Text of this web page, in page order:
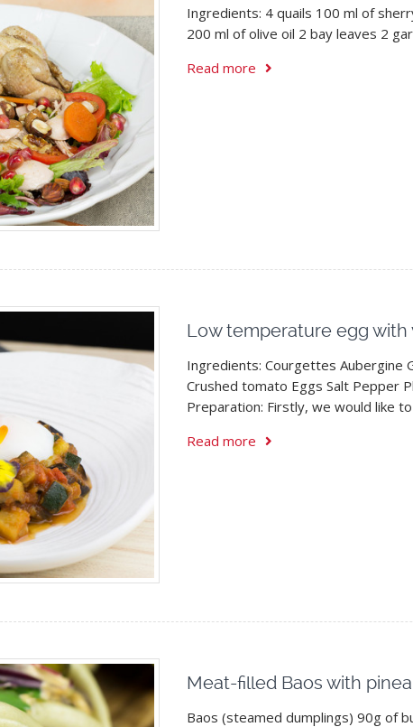
Ingredients: 4 quails 100 ml of
200 ml of olive oil 2 bay leaves 2
Read more
Low temperature egg
Ingredients: Courgettes Aubergine
Crushed tomato Eggs Salt Pepper
Preparation: Firstly, we would like
Read more
Meat-filled Baos with
Baos (steamed dumplings) 90g of